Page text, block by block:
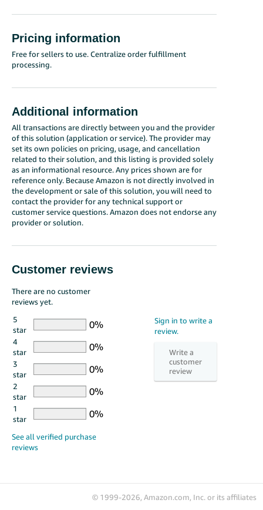
Pricing information
Free for sellers to use. Centralize order fulfillment
processing.
Additional information
All transactions are directly between you and the provider
of this solution (application or service). The provider may
set its own policies on pricing, usage, and cancellation
related to their solution, and this listing is provided solely
as an informational resource. Any prices shown are for
reference only. Because Amazon is not directly involved in
the development or sale of this solution, you will need to
contact the provider for any technical support or
customer service questions. Amazon does not endorse any
provider or solution.
Customer reviews
There are no customer
reviews yet.
5
star
4
star
3
star
2
star
1
star
© 1999-2026, Amazon.com, Inc. or its affiliates